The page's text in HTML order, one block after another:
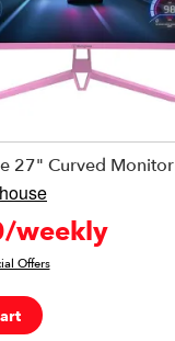
27" Curved Monitor
weekly
Offers